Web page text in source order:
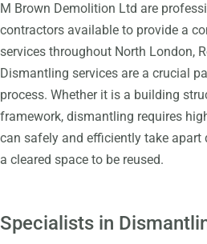
M Brown Demolition Ltd are
contractors available to provide a
services throughout North London,
Dismantling services are a crucial
process. Whether it is a building
framework, dismantling requires
can safely and efficiently take
a cleared space to be reused.
Specialists in